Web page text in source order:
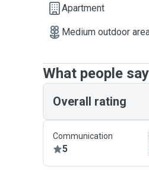
Apartment
Medium outdoor
What people
Overall rating
Communication
5